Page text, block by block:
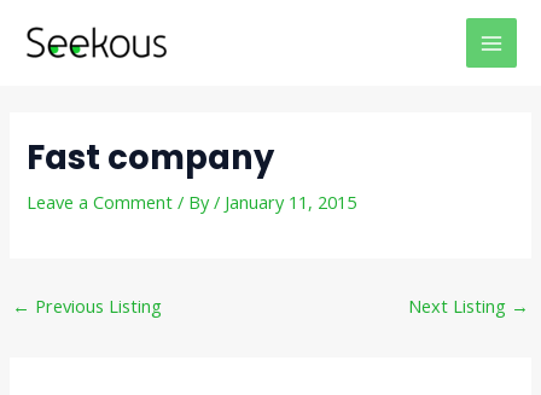
Fast company
Leave a Comment / By/ January 11, 2015
navigation
← Previous Listing Next Listing →